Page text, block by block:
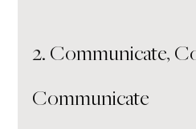
2. Communicate,
Communicate